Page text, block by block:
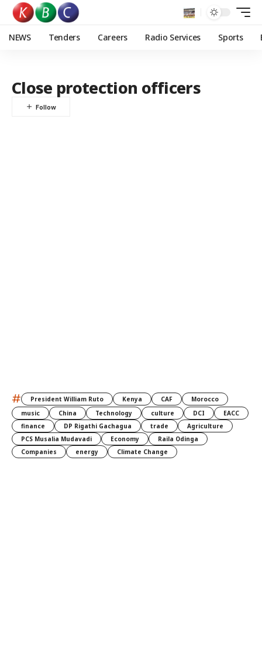
NEWS Tenders Careers Radio Services Sports
Close protection officers
# President William Ruto Kenya CAF
Morocco
music
China Technology culture DCI
EACC
finance
DP Rigathi Gachagua trade
Agriculture
PCS Musalia Mudavadi
Economy
Raila Odinga
Companies
energy Climate Change